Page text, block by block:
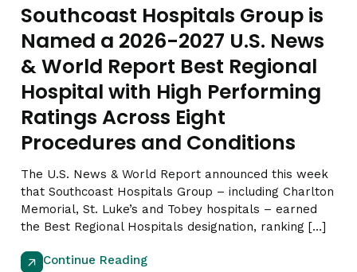
Southcoast Hospitals Group is
Named a 2026-2027 U.S. News
& World Report Best Regional
Hospital with High Performing
Ratings Across Eight
Procedures and Conditions
The U.S. News & World Report announced this week
that Southcoast Hospitals Group – including Charlton
Memorial, St. Luke’s and Tobey hospitals – earned
the Best Regional Hospitals designation, ranking […]
Continue Reading